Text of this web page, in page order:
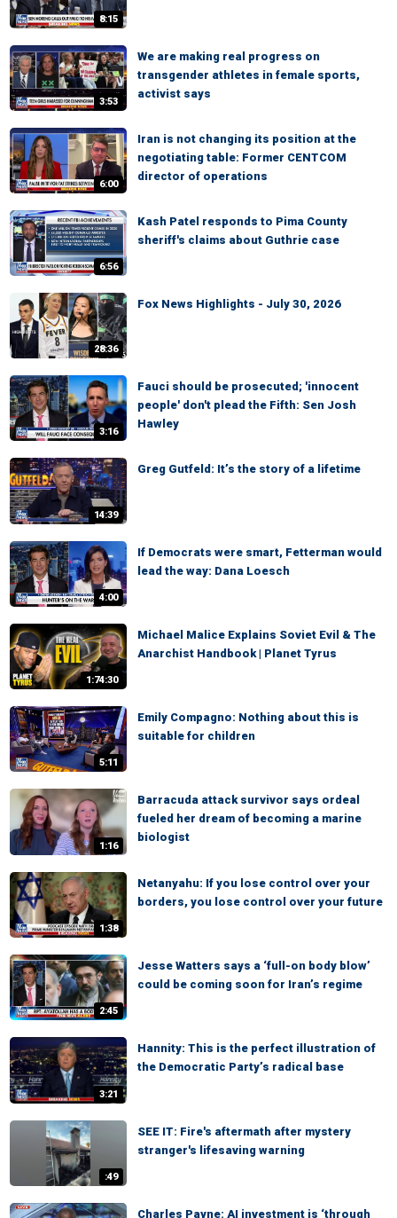
8:15
3:53
We are making real progress on
transgender athletes in female sports,
activist says
6:00
Iran is not changing its position at the
negotiating table: Former CENTCOM
director of operations
6:56
Kash Patel responds to Pima County
sheriff's claims about Guthrie case
28:36
Fox News Highlights - July 30, 2026
3:16
Fauci should be prosecuted; 'innocent
people' don't plead the Fifth: Sen Josh
Hawley
14:39
Greg Gutfeld: It’s the story of a lifetime
4:00
If Democrats were smart, Fetterman would
lead the way: Dana Loesch
1:74:30
Michael Malice Explains Soviet Evil & The
Anarchist Handbook | Planet Tyrus
5:11
Emily Compagno: Nothing about this is
suitable for children
1:16
Barracuda attack survivor says ordeal
fueled her dream of becoming a marine
biologist
1:38
Netanyahu: If you lose control over your
borders, you lose control over your future
2:45
Jesse Watters says a ‘full-on body blow’
could be coming soon for Iran’s regime
3:21
Hannity: This is the perfect illustration of
the Democratic Party’s radical base
:49
SEE IT: Fire's aftermath after mystery
stranger's lifesaving warning
Charles Payne: AI investment is ‘through